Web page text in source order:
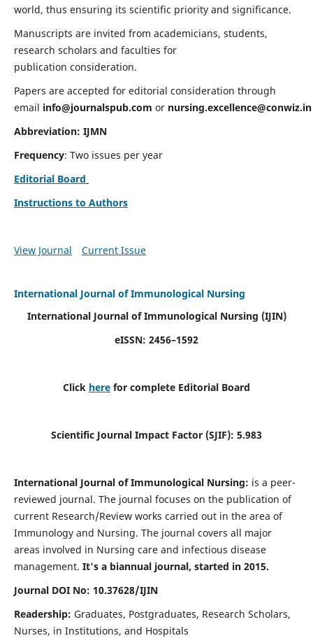
world, thus ensuring its scientific priority and significance.
Manuscripts are invited from academicians, students,
research scholars and faculties for
publication consideration.
Papers are accepted for editorial consideration through
email info@journalspub.com or nursing.excellence@conwiz.in
Abbreviation: IJMN
Frequency: Two issues per year
Editorial Board
Instructions to Authors
View Journal Current Issue
International Journal of Immunological Nursing
International Journal of Immunological Nursing (IJIN)
eISSN: 2456–1592
Click here for complete Editorial Board
Scientific Journal Impact Factor (SJIF): 5.983
International Journal of Immunological Nursing: is a peer-
reviewed journal. The journal focuses on the publication of
current Research/Review works carried out in the area of
Immunology and Nursing. The journal covers all major
areas involved in Nursing care and infectious disease
management. It's a biannual journal, started in 2015.
Journal DOI No: 10.37628/IJIN
Readership: Graduates, Postgraduates, Research Scholars,
Nurses, in Institutions, and Hospitals